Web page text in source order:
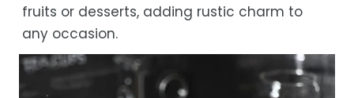
fruits or desserts, adding rustic charm to
any occasion.